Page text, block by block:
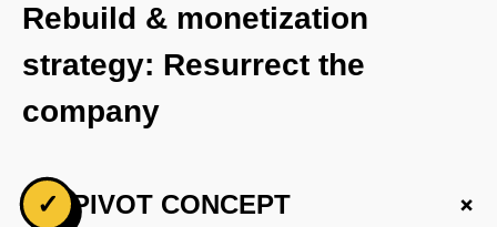
Rebuild & monetization
strategy: Resurrect the
company
✓ PIVOT CONCEPT +